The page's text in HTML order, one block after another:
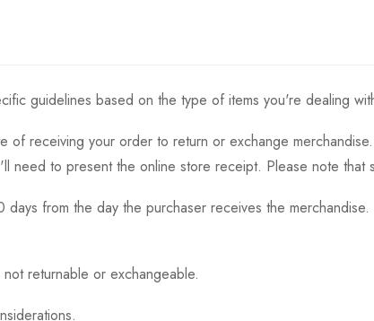
guidelines based on the type of items you're dealing
receiving your order to return or exchange
need to present the online store receipt. Please note that
from the day the purchaser receives the
returnable or exchangeable.